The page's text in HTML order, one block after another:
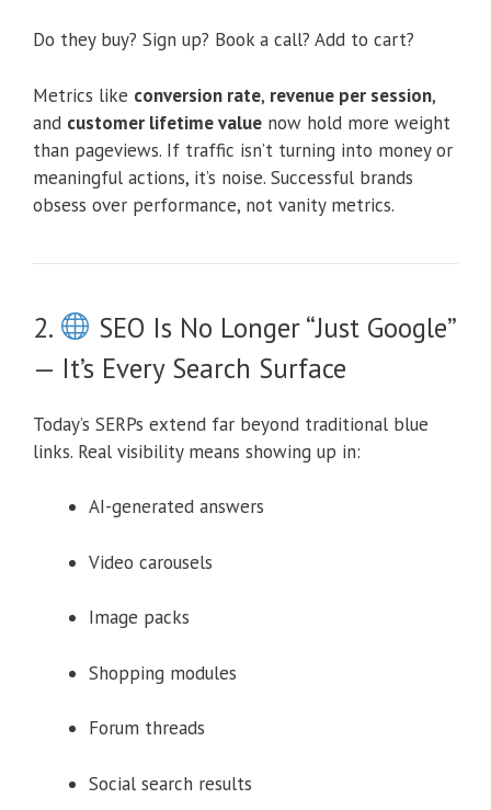
Do they buy? Sign up? Book a call? Add to cart?
Metrics like conversion rate, revenue per session,
and customer lifetime value now hold more weight
than pageviews. If traffic isn’t turning into money or
meaningful actions, it’s noise. Successful brands
obsess over performance, not vanity metrics.
2.
SEO Is No Longer “Just Google”
— It’s Every Search Surface
Today’s SERPs extend far beyond traditional blue
links. Real visibility means showing up in:
AI-generated answers
Video carousels
Image packs
Shopping modules
Forum threads
Social search results